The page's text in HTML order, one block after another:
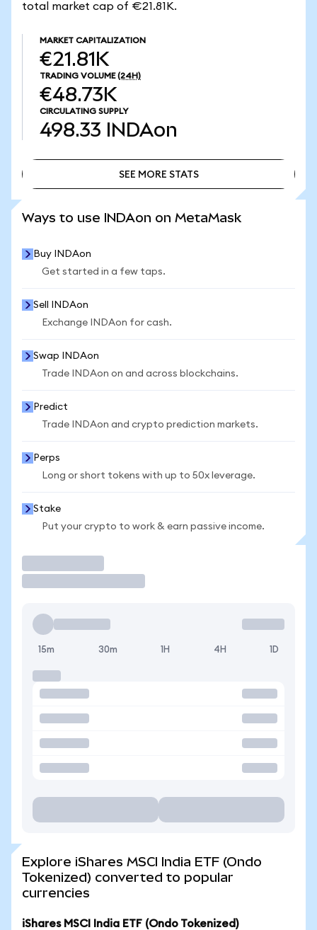
total market cap of €21.81K.
MARKET CAPITALIZATION
€21.81K
TRADING VOLUME (24H)
€48.73K
CIRCULATING SUPPLY
498.33 INDAon
SEE MORE STATS
Ways to use INDAon on MetaMask
Buy INDAon
Get started in a few taps.
Sell INDAon
Exchange INDAon for cash.
Swap INDAon
Trade INDAon on and across blockchains.
Predict
Trade INDAon and crypto prediction markets.
Perps
Long or short tokens with up to 50x leverage.
Stake
Put your crypto to work & earn passive income.
15m 30m 1H 4H 1D
Explore iShares MSCI India ETF (Ondo
Tokenized) converted to popular
currencies
iShares MSCI India ETF (Ondo Tokenized)